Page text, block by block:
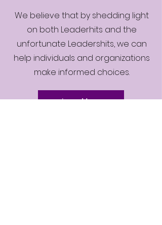
We believe that by shedding light
on both Leaderhits and the
unfortunate Leadershits, we can
help individuals and organizations
make informed choices.
Learn More